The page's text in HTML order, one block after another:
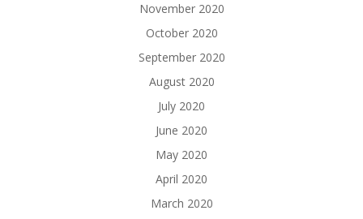
November 2020
October 2020
September 2020
August 2020
July 2020
June 2020
May 2020
April 2020
March 2020